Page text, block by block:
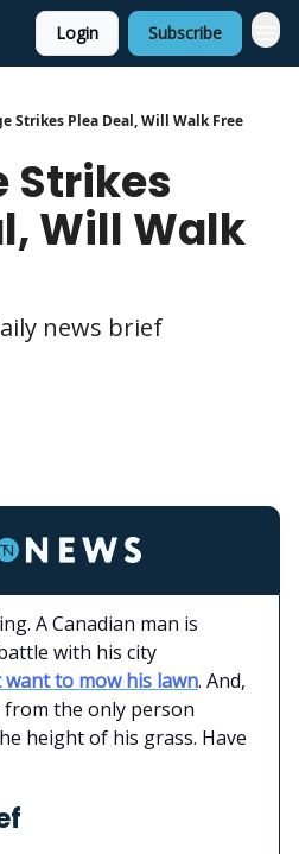
Login Subscribe
Strikes Plea Deal, Will Walk Free
Strikes
Will Walk
news brief
A Canadian man is
with his city
want to mow his lawn. And,
the only person
height of his grass. Have